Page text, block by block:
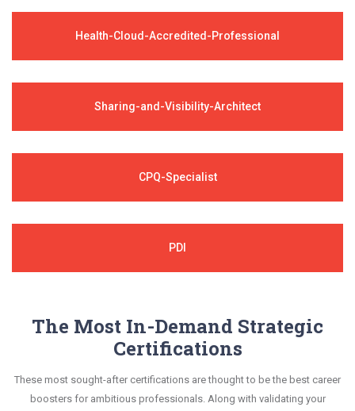
Health-Cloud-Accredited-Professional
Sharing-and-Visibility-Architect
CPQ-Specialist
PDI
The Most In-Demand Strategic
Certifications
These most sought-after certifications are thought to be the best career
boosters for ambitious professionals. Along with validating your